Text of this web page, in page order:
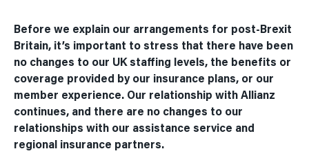
Before we explain our arrangements for post-Brexit
Britain, it’s important to stress that there have been
no changes to our UK staffing levels, the benefits or
coverage provided by our insurance plans, or our
member experience. Our relationship with Allianz
continues, and there are no changes to our
relationships with our assistance service and
regional insurance partners.